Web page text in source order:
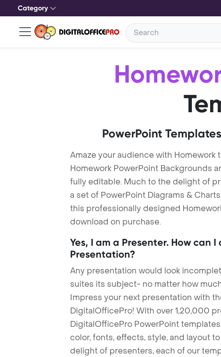
Category
PowerPoint
Amaze your audience with Homework
Homework PowerPoint Backgrounds
fully editable. Much to the delight of
a set of PowerPoint Diagrams &
this professionally designed
download on purchase.
Yes, I am a Presenter. How can
Presentation?
Any presentation would look
suites its subject- no matter how
Impress your next presentation with
DigitalOfficePro! With over 1,20,000
DigitalOfficePro PowerPoint
color, fonts, effects, style, and layout
delight of presenters, each of our